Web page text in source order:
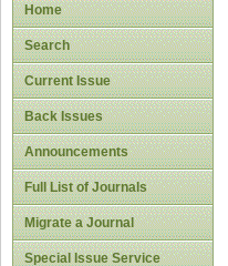
Home
Search
Current Issue
Back Issues
Announcements
Full List of Journals
Migrate a Journal
Special Issue Service